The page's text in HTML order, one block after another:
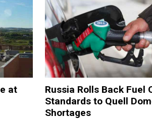
at
Russia Rolls Back Fuel
Standards to Quell
Shortages